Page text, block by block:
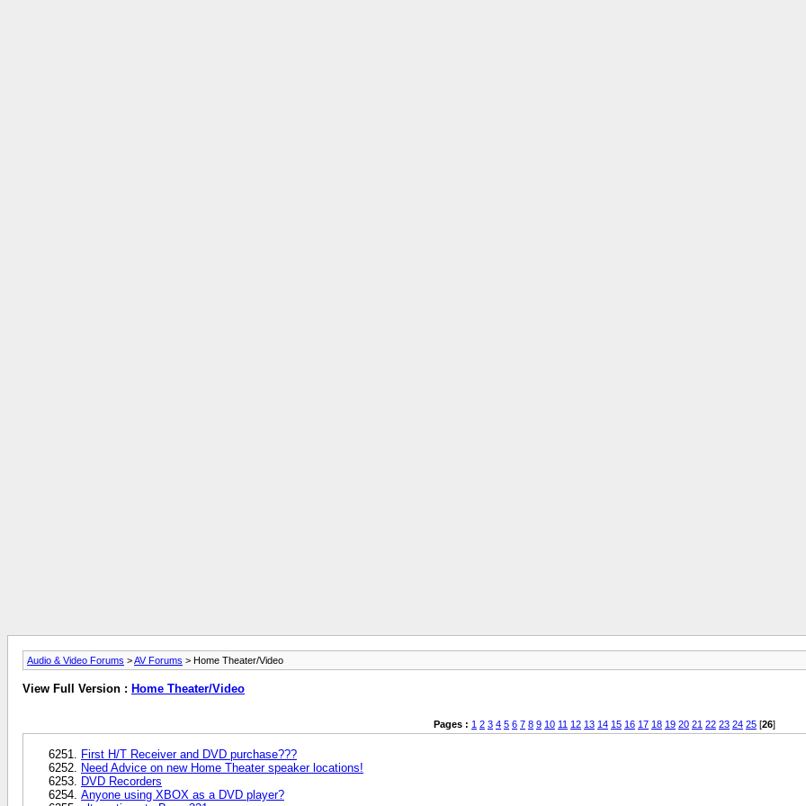
Audio & Video Forums >AV Forums > Home Theater/Video
View Full Version : Home Theater/Video
Pages : 1 2 3 4 5 6 7 8 9 10 11 12 13 14 15 16 17 18 19 20 21 22 23 24 25 [26]
First H/T Receiver and DVD purchase???
Need Advice on new Home Theater speaker locations!
DVD Recorders
Anyone using XBOX as a DVD player?